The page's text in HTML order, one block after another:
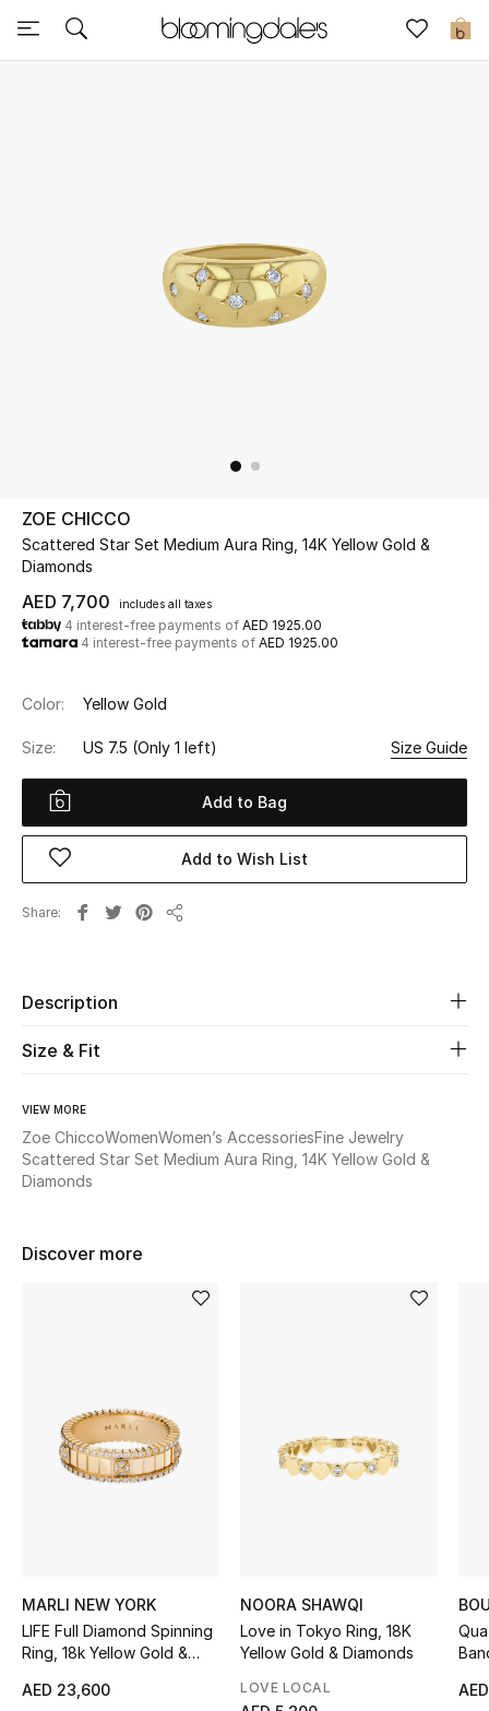
0
Sale
UP TO 70% OFF
Shop Now
New In
View All
Women
Women's Bags
Women's Shoes
Home
Fine Jewelry
View All
New Season
The Resort Edit
Online Exclusives
ZOE CHICCO
Scattered Star Set Medium Aura Ring, 14K Yellow Gold &
Diamonds
AED 7,700 includes all taxes
4 interest-free payments of AED 1925.00
4 interest-free payments of AED 1925.00
Color: Yellow Gold
Size: US 7.5 (Only 1 left) Size Guide
Add to Bag
Add to Wish List
Share
Description
Size & Fit
VIEW MORE
Zoe ChiccoWomenWomen’s AccessoriesFine Jewelry
Scattered Star Set Medium Aura Ring, 14K Yellow Gold &
Diamonds
Discover more
MARLI NEW YORK
LIFE Full Diamond Spinning
Ring, 18k Yellow Gold &
AED 23,600
NOORA SHAWQI
Love in Tokyo Ring, 18K
Yellow Gold & Diamonds
LOVE LOCAL